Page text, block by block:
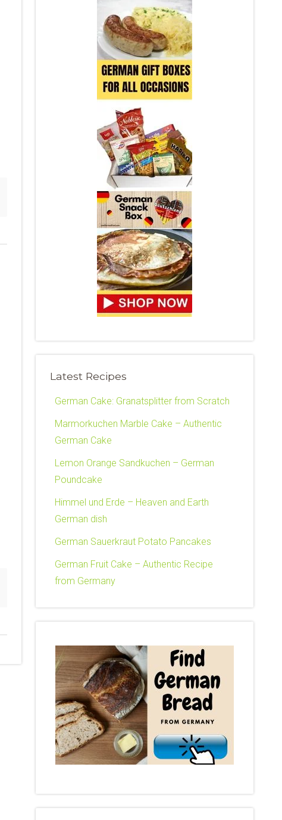
Latest Recipes
German Cake: Granatsplitter from Scratch
Marmorkuchen Marble Cake – Authentic
German Cake
Lemon Orange Sandkuchen – German
Poundcake
Himmel und Erde – Heaven and Earth
German dish
German Sauerkraut Potato Pancakes
German Fruit Cake – Authentic Recipe
from Germany